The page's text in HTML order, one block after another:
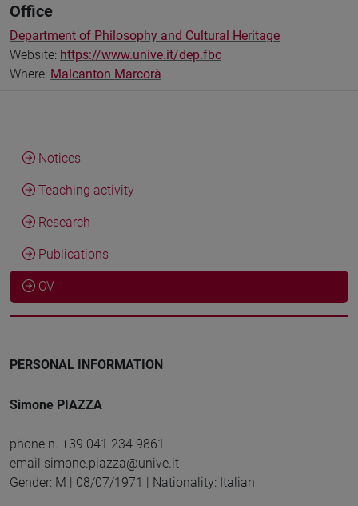
Office
Department of Philosophy and Cultural Heritage
Website: https://www.unive.it/dep.fbc
Where: Malcanton Marcorà
Notices
Teaching activity
Research
Publications
CV
PERSONAL INFORMATION
Simone PIAZZA
phone n. +39 041 234 9861
email simone.piazza@unive.it
Gender: M | 08/07/1971 | Nationality: Italian